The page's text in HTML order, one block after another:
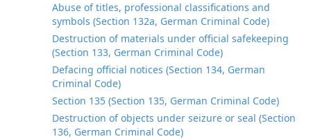
Abuse of titles, professional classifications and
symbols (Section 132a, German Criminal Code)
Destruction of materials under official safekeeping
(Section 133, German Criminal Code)
Defacing official notices (Section 134, German
Criminal Code)
Section 135 (Section 135, German Criminal Code)
Destruction of objects under seizure or seal (Section
136, German Criminal Code)